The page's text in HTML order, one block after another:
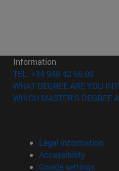
new window)
Information
TEL. +34 948 42 56 00
WHAT DEGREE ARE YOU
WHICH MASTER'S DEGREE
Legal information
Accessibility
Cookie settings